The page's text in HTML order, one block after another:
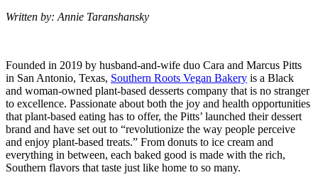
Written by: Annie Taranshansky
Founded in 2019 by husband-and-wife duo Cara and Marcus Pitts
in San Antonio, Texas, Southern Roots Vegan Bakery is a Black
and woman-owned plant-based desserts company that is no stranger
to excellence. Passionate about both the joy and health opportunities
that plant-based eating has to offer, the Pitts’ launched their dessert
brand and have set out to “revolutionize the way people perceive
and enjoy plant-based treats.” From donuts to ice cream and
everything in between, each baked good is made with the rich,
Southern flavors that taste just like home to so many.